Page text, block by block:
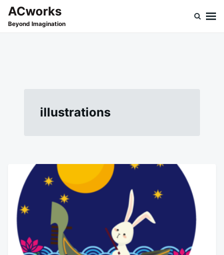
SkipSearch
for:
ACworks
Beyond Imagination
illustrations